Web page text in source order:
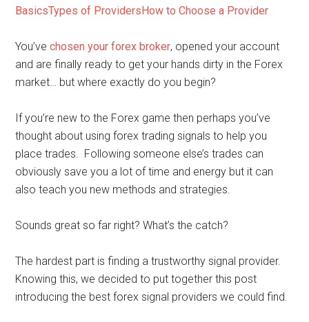
BasicsTypes of ProvidersHow to Choose a Provider
You’vechosen your forex broker, opened your account
and are finally ready to get your hands dirty in the Forex
market… but where exactly do you begin?
If you’re new to the Forex game then perhaps you’ve
thought about using forex trading signals to help you
place trades. Following someone else’s trades can
obviously save you a lot of time and energy but it can
also teach you new methods and strategies.
Sounds great so far right? What’s the catch?
The hardest part is finding a trustworthy signal provider.
Knowing this, we decided to put together this post
introducing the best forex signal providers we could find.